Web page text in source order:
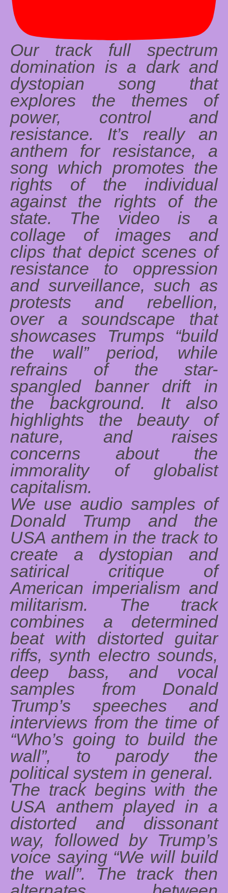
Our track full spectrum
domination is a dark and
dystopian song that
explores the themes of
power, control and
resistance. It’s really an
anthem for resistance, a
song which promotes the
rights of the individual
against the rights of the
state. The video is a
collage of images and
clips that depict scenes of
resistance to oppression
and surveillance, such as
protests and rebellion,
over a soundscape that
showcases Trumps “build
the wall” period, while
refrains of the star-
spangled banner drift in
the background. It also
highlights the beauty of
nature, and raises
concerns about the
immorality of globalist
capitalism.
We use audio samples of
Donald Trump and the
USA anthem in the track to
create a dystopian and
satirical critique of
American imperialism and
militarism. The track
combines a determined
beat with distorted guitar
riffs, synth electro sounds,
deep bass, and vocal
samples from Donald
Trump’s speeches and
interviews from the time of
“Who’s going to build the
wall”, to parody the
political system in general.
The track begins with the
USA anthem played in a
distorted and dissonant
way, followed by Trump’s
voice saying “We will build
the wall”. The track then